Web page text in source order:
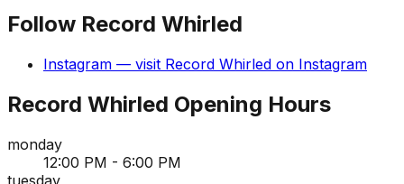
Follow Record Whirled
Instagram — visit Record Whirled on Instagram
Record Whirled Opening Hours
monday
12:00 PM - 6:00 PM